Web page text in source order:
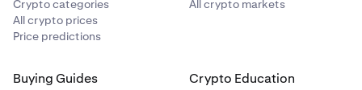
Crypto categories
All crypto prices
Price predictions
All crypto markets
Buying Guides Crypto Education